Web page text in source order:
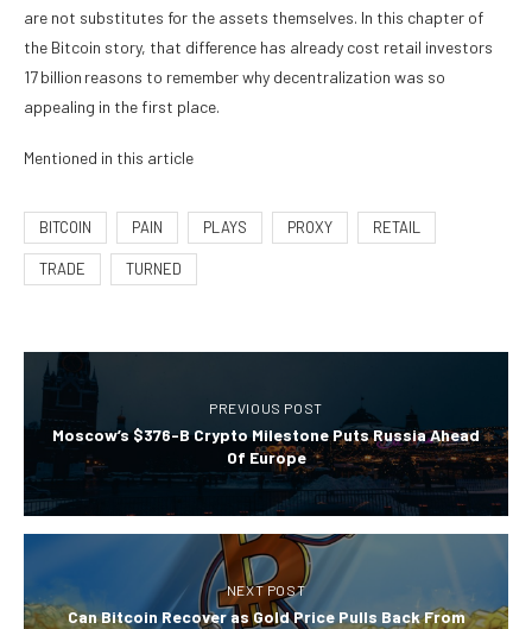
are not substitutes for the assets themselves. In this chapter of
the Bitcoin story, that difference has already cost retail investors
17 billion reasons to remember why decentralization was so
appealing in the first place.
Mentioned in this article
BITCOIN PAIN PLAYS PROXY RETAIL
TRADE TURNED
PREVIOUS POST
Moscow’s $376-B Crypto Milestone Puts Russia Ahead
Of Europe
NEXT POST
Can Bitcoin Recover as Gold Price Pulls Back From